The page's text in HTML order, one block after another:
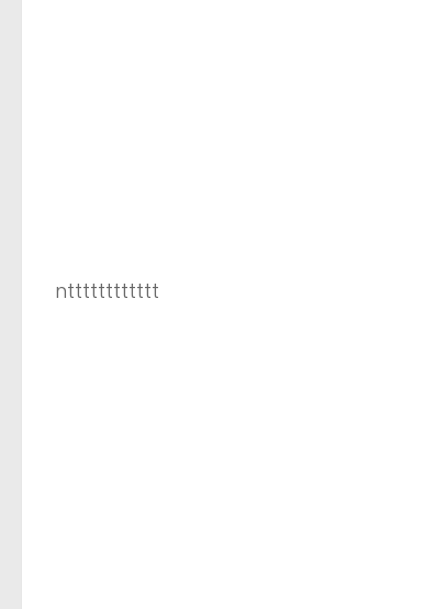
ntttttttttttt